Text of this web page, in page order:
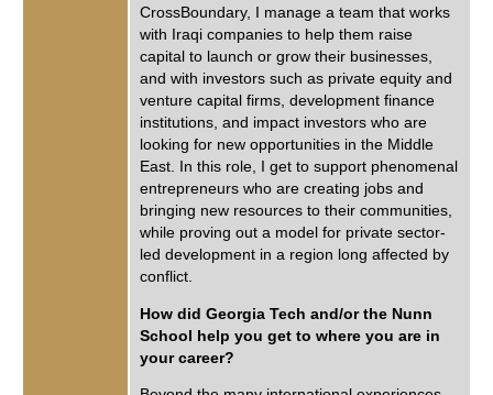
CrossBoundary, I manage a team that works
with Iraqi companies to help them raise
capital to launch or grow their businesses,
and with investors such as private equity and
venture capital firms, development finance
institutions, and impact investors who are
looking for new opportunities in the Middle
East. In this role, I get to support phenomenal
entrepreneurs who are creating jobs and
bringing new resources to their communities,
while proving out a model for private sector-
led development in a region long affected by
conflict.
How did Georgia Tech and/or the Nunn
School help you get to where you are in
your career?